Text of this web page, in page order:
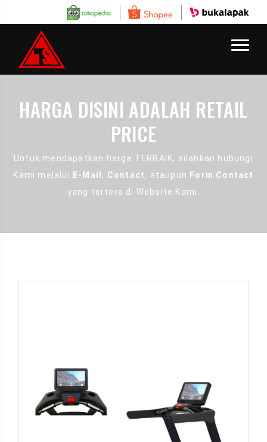
HARGA DISINI ADALAH RETAIL
PRICE
Untuk mendapatkan harga TERBAIK, silahkan hubungi
Kami melalui E-Mail , Contact, ataupun Form Contact
yang tertera di Website Kami.